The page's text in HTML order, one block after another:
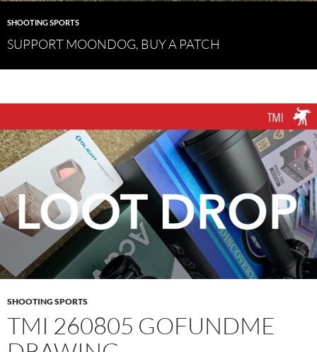
SHOOTING SPORTS
SUPPORT MOONDOG, BUY A PATCH
SHOOTING SPORTS
TMI 260805 GOFUNDME